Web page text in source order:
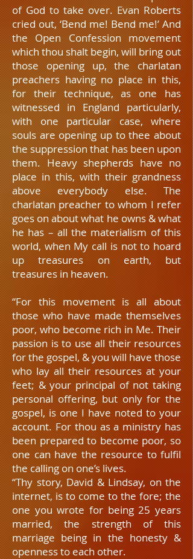
of God to take over. Evan Roberts
cried out, ‘Bend me! Bend me!’ And
the Open Confession movement
which thou shalt begin, will bring out
those opening up, the charlatan
preachers having no place in this,
for their technique, as one has
witnessed in England particularly,
with one particular case, where
souls are opening up to thee about
the suppression that has been upon
them. Heavy shepherds have no
place in this, with their grandness
above everybody else. The
charlatan preacher to whom I refer
goes on about what he owns & what
he has – all the materialism of this
world, when My call is not to hoard
up treasures on earth, but
treasures in heaven.
“For this movement is all about
those who have made themselves
poor, who become rich in Me. Their
passion is to use all their resources
for the gospel, & you will have those
who lay all their resources at your
feet; & your principal of not taking
personal offering, but only for the
gospel, is one I have noted to your
account. For thou as a ministry has
been prepared to become poor, so
one can have the resource to fulfil
the calling on one’s lives.
“Thy story, David & Lindsay, on the
internet, is to come to the fore; the
one you wrote for being 25 years
married, the strength of this
marriage being in the honesty &
openness to each other.